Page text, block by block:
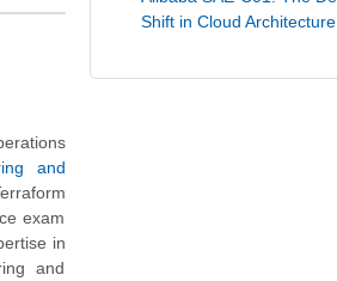
and
exam
in
and
Shift in Cloud Architecture